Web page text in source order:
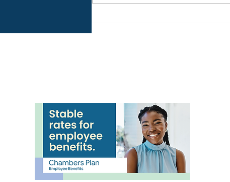
December 4. Hosted by